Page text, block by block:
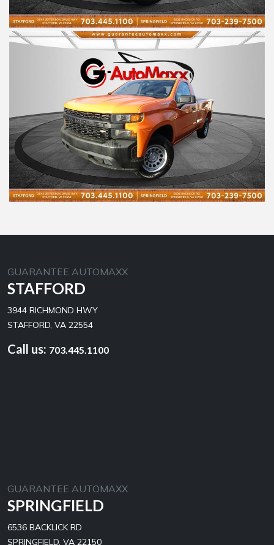
GUARANTEE AUTOMAXX
STAFFORD
3944 RICHMOND HWY
STAFFORD, VA 22554
Call us: 703.445.1100
GUARANTEE AUTOMAXX
SPRINGFIELD
6536 BACKLICK RD
SPRINGFIELD, VA 22150